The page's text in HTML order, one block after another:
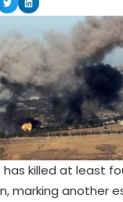
has killed at least
marking another